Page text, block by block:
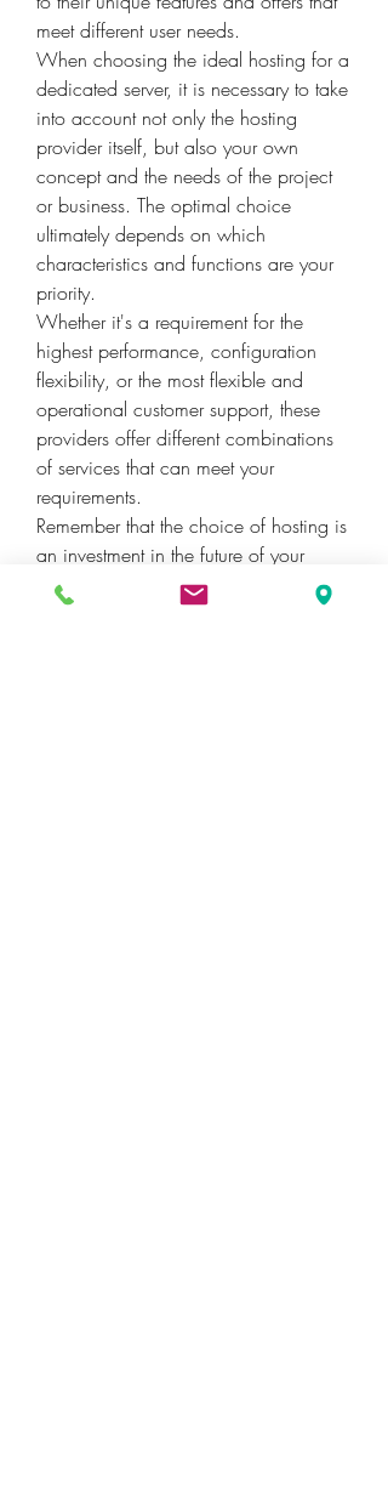
meet different user needs.
When choosing the ideal hosting for a
dedicated server, it is necessary to take
into account not only the hosting
provider itself, but also your own
concept and the needs of the project
or business. The optimal choice
ultimately depends on which
characteristics and functions are your
priority.
Whether it's a requirement for the
highest performance, configuration
flexibility, or the most flexible and
operational customer support, these
providers offer different combinations
of services that can meet your
requirements.
Remember that the choice of hosting is
an investment in the future of your
project. It should meet your ambitions
and needs today, as well as have the